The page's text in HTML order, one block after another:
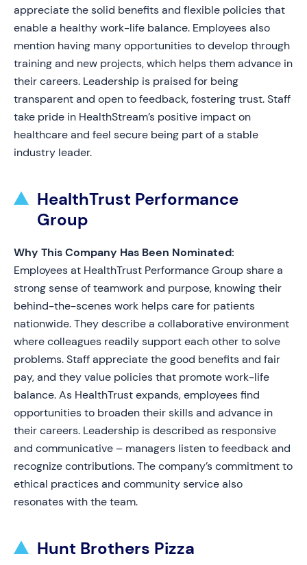
appreciate the solid benefits and flexible policies that
enable a healthy work-life balance. Employees also
mention having many opportunities to develop through
training and new projects, which helps them advance in
their careers. Leadership is praised for being
transparent and open to feedback, fostering trust. Staff
take pride in HealthStream’s positive impact on
healthcare and feel secure being part of a stable
industry leader.
HealthTrust Performance
Group
Why This Company Has Been Nominated:
Employees at HealthTrust Performance Group share a
strong sense of teamwork and purpose, knowing their
behind-the-scenes work helps care for patients
nationwide. They describe a collaborative environment
where colleagues readily support each other to solve
problems. Staff appreciate the good benefits and fair
pay, and they value policies that promote work-life
balance. As HealthTrust expands, employees find
opportunities to broaden their skills and advance in
their careers. Leadership is described as responsive
and communicative – managers listen to feedback and
recognize contributions. The company’s commitment to
ethical practices and community service also
resonates with the team.
Hunt Brothers Pizza